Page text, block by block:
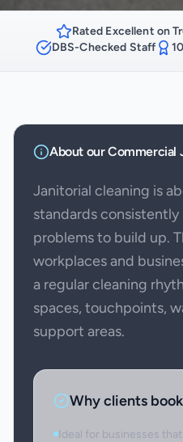
Rated Excellent on
DBS-Checked Staff
About ourCommercial
Janitorial cleaning is
standards
problems to build up.
workplaces and
a regular cleaning
spaces, touchpoints,
support areas.
Why clients
Ideal for businesses